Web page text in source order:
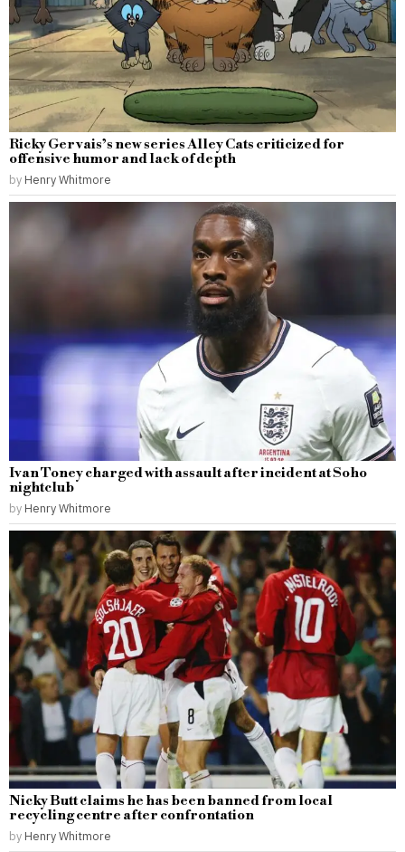
Ricky Gervais’s new series Alley Cats criticized for
offensive humor and lack of depth
by Henry Whitmore
Ivan Toney charged with assault after incident at Soho
nightclub
by Henry Whitmore
Nicky Butt claims he has been banned from local
recycling centre after confrontation
by Henry Whitmore